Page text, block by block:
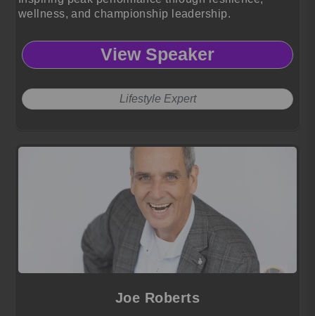
wellness, and championship leadership.
View Speaker
Lifestyle Expert
Joe Roberts